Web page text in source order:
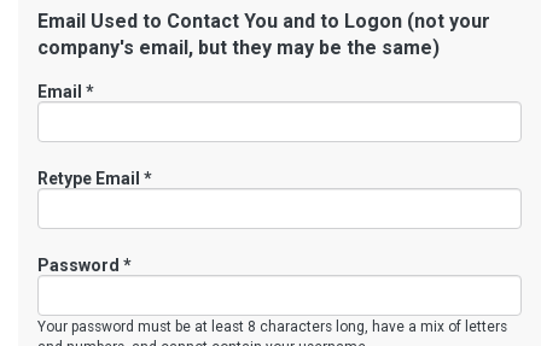
Email Used to Contact You and to Logon (not your
company's email, but they may be the same)
Email *
Retype Email *
Password *
Your password must be at least 8 characters long, have a mix of letters